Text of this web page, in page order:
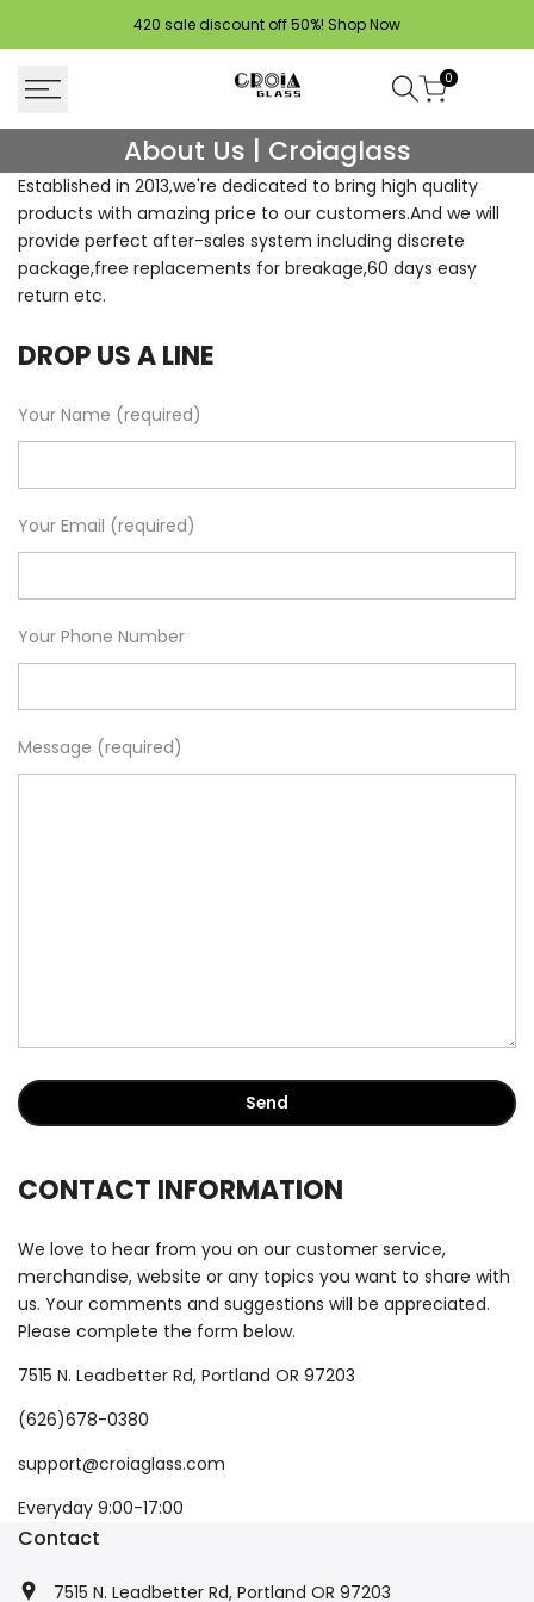
420 sale discount off 50%! Shop Now
0
Us
Croiaglass
About Us | Croiaglass
Established in 2013,we're dedicated to bring high quality
products with amazing price to our customers.And we will
provide perfect after-sales system including discrete
package,free replacements for breakage,60 days easy
return etc.
DROP US A LINE
Your Name (required)
Your Email (required)
Your Phone Number
Message (required)
CONTACT INFORMATION
We love to hear from you on our customer service,
merchandise, website or any topics you want to share with
us. Your comments and suggestions will be appreciated.
Please complete the form below.
7515 N. Leadbetter Rd, Portland OR 97203
(626)678-0380
support@croiaglass.com
Everyday 9:00-17:00
Contact
7515 N. Leadbetter Rd, Portland OR 97203